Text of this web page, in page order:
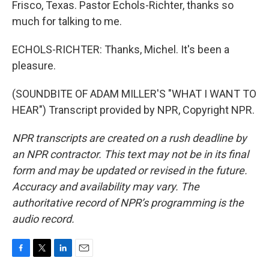
Frisco, Texas. Pastor Echols-Richter, thanks so
much for talking to me.
ECHOLS-RICHTER: Thanks, Michel. It's been a
pleasure.
(SOUNDBITE OF ADAM MILLER'S "WHAT I WANT TO
HEAR") Transcript provided by NPR, Copyright NPR.
NPR transcripts are created on a rush deadline by
an NPR contractor. This text may not be in its final
form and may be updated or revised in the future.
Accuracy and availability may vary. The
authoritative record of NPR’s programming is the
audio record.